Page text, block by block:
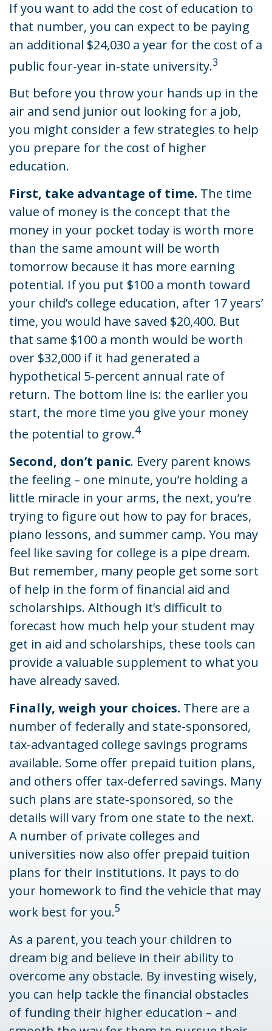
If you want to add the cost of education to
that number, you can expect to be paying
an additional $24,030 a year for the cost of a
public four-year in-state university.3
But before you throw your hands up in the
air and send junior out looking for a job,
you might consider a few strategies to help
you prepare for the cost of higher
education.
First, take advantage of time. The time
value of money is the concept that the
money in your pocket today is worth more
than the same amount will be worth
tomorrow because it has more earning
potential. If you put $100 a month toward
your child’s college education, after 17 years’
time, you would have saved $20,400. But
that same $100 a month would be worth
over $32,000 if it had generated a
hypothetical 5-percent annual rate of
return. The bottom line is: the earlier you
start, the more time you give your money
the potential to grow.4
Second, don’t panic. Every parent knows
the feeling – one minute, you’re holding a
little miracle in your arms, the next, you’re
trying to figure out how to pay for braces,
piano lessons, and summer camp. You may
feel like saving for college is a pipe dream.
But remember, many people get some sort
of help in the form of financial aid and
scholarships. Although it’s difficult to
forecast how much help your student may
get in aid and scholarships, these tools can
provide a valuable supplement to what you
have already saved.
Finally, weigh your choices. There are a
number of federally and state-sponsored,
tax-advantaged college savings programs
available. Some offer prepaid tuition plans,
and others offer tax-deferred savings. Many
such plans are state-sponsored, so the
details will vary from one state to the next.
A number of private colleges and
universities now also offer prepaid tuition
plans for their institutions. It pays to do
your homework to find the vehicle that may
work best for you.5
As a parent, you teach your children to
dream big and believe in their ability to
overcome any obstacle. By investing wisely,
you can help tackle the financial obstacles
of funding their higher education – and